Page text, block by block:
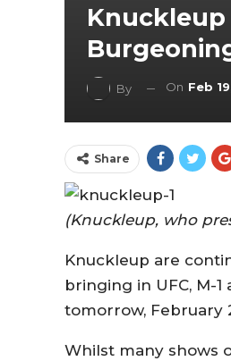
Knuckleup
By On Feb
Share
(Knuckleup, who
Knuckleup are
bringing in UFC, M-
tomorrow, February
Whilst many shows